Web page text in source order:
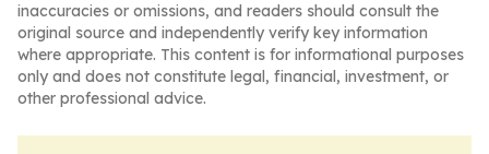
inaccuracies or omissions, and readers should consult the
original source and independently verify key information
where appropriate. This content is for informational purposes
only and does not constitute legal, financial, investment, or
other professional advice.